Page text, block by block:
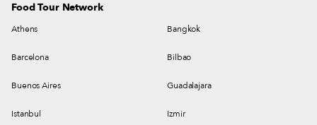
Food Tour Network
Athens Bangkok
Barcelona Bilbao
Buenos Aires Guadalajara
Istanbul Izmir